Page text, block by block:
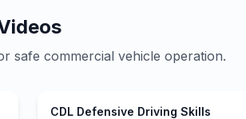
safe commercial vehicle operation.
CDL Defensive Driving Skills